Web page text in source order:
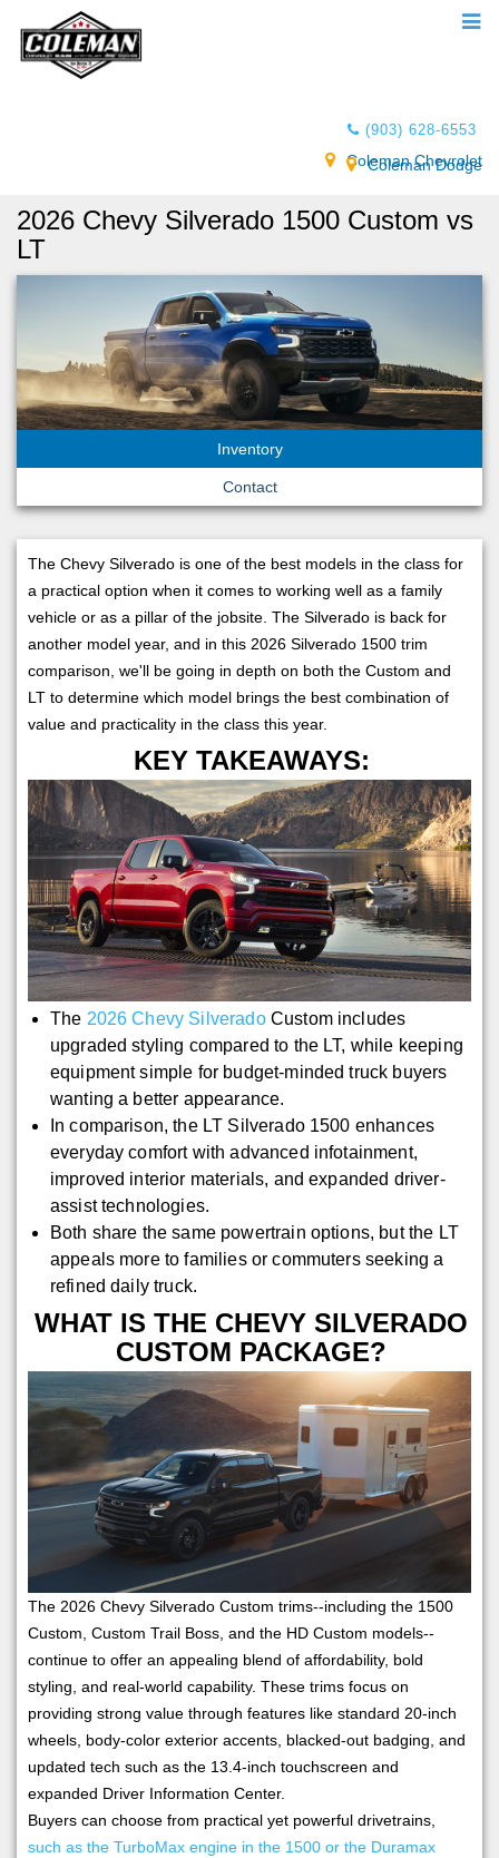
(903) 628-6553
Coleman Chevrolet
Coleman Dodge
2026 Chevy Silverado 1500 Custom vs
LT
Inventory
Contact
The Chevy Silverado is one of the best models in the class for
a practical option when it comes to working well as a family
vehicle or as a pillar of the jobsite. The Silverado is back for
another model year, and in this 2026 Silverado 1500 trim
comparison, we'll be going in depth on both the Custom and
LT to determine which model brings the best combination of
value and practicality in the class this year.
KEY TAKEAWAYS:
The 2026 Chevy SilveradoCustom includes
upgraded styling compared to the LT, while keeping
equipment simple for budget-minded truck buyers
wanting a better appearance.
In comparison, the LT Silverado 1500 enhances
everyday comfort with advanced infotainment,
improved interior materials, and expanded driver-
assist technologies.
Both share the same powertrain options, but the LT
appeals more to families or commuters seeking a
refined daily truck.
WHAT IS THE CHEVY SILVERADO
CUSTOM PACKAGE?
The 2026 Chevy Silverado Custom trims--including the 1500
Custom, Custom Trail Boss, and the HD Custom models--
continue to offer an appealing blend of affordability, bold
styling, and real-world capability. These trims focus on
providing strong value through features like standard 20-inch
wheels, body-color exterior accents, blacked-out badging, and
updated tech such as the 13.4-inch touchscreen and
expanded Driver Information Center.
Buyers can choose from practical yet powerful drivetrains,
such as the TurboMax engine in the 1500 or the Duramax